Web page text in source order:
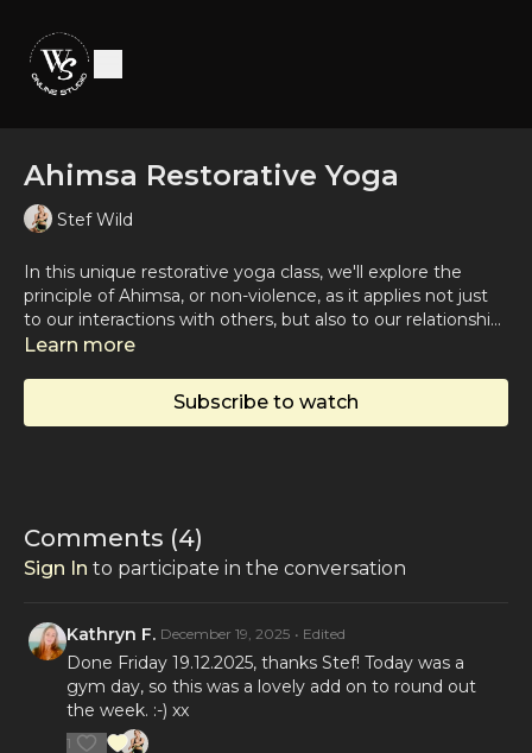
Ahimsa Restorative Yoga
Stef Wild
In this unique restorative yoga class, we'll explore the
principle of Ahimsa, or non-violence, as it applies not just
to our interactions with others, but also to our relationship
with ourselves. This practice is suitable for practitioners of
practice, wrapped around the soothing and healing
teachings of Ahimsa.
Learn more
Subscribe to watch
Comments (4)
Sign In to participate in the conversation
Kathryn F. December 19, 2025 • Edited
Done Friday 19.12.2025, thanks Stef! Today was a
gym day, so this was a lovely add on to round out
the week. :-) xx
1